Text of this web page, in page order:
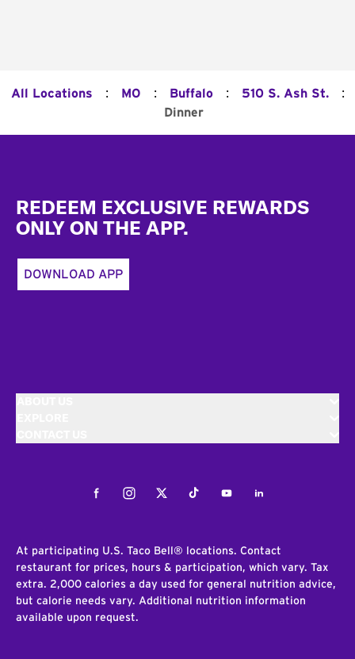
All Locations : MO : Buffalo : 510 S. Ash St. :
Dinner
REDEEM EXCLUSIVE REWARDS
ONLY ON THE APP.
DOWNLOAD APP
FacebookInstagramTwitterTiktokYoutubeLinkedIn
At participating U.S. Taco Bell® locations. Contact
restaurant for prices, hours & participation, which vary. Tax
extra. 2,000 calories a day used for general nutrition advice,
but calorie needs vary. Additional nutrition information
available upon request.